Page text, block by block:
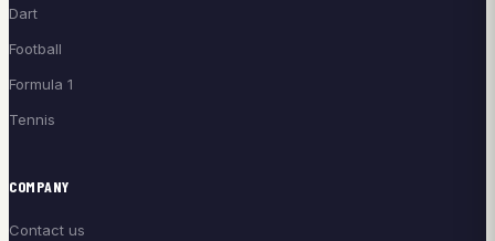
Dart
Football
Formula 1
Tennis
COMPANY
Contact us